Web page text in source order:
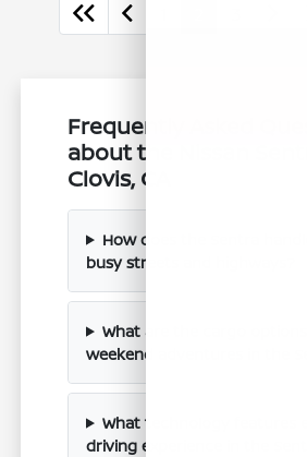
Frequently Asked
about the Nissan
Clovis, CA
How does the Sentra
busy streets and highways?
What are the cargo options
weekend adventures in the
What technology features
driving experience in the